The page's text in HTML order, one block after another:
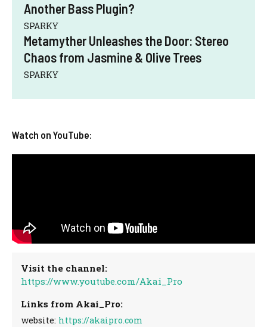
Another Bass Plugin?
SPARKY
Metamyther Unleashes the Door: Stereo
Chaos from Jasmine & Olive Trees
SPARKY
Watch on YouTube:
Visit the channel:
https://www.youtube.com/Akai_Pro
Links from Akai_Pro:
website: https://akaipro.com